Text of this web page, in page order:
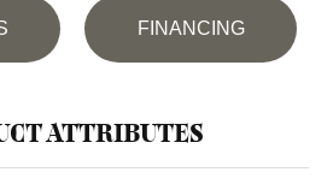
FINANCING
ATTRIBUTES